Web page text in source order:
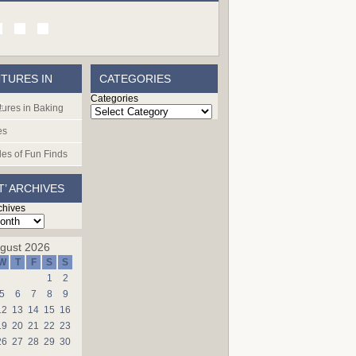
IN
in Baking
of Fun Finds
ARCHIVES
2026
T F S
S
1
2
5 6 7 8
9
13 14 15 16
20 21 22 23
27 28 29 30
CATEGORIES
Categories